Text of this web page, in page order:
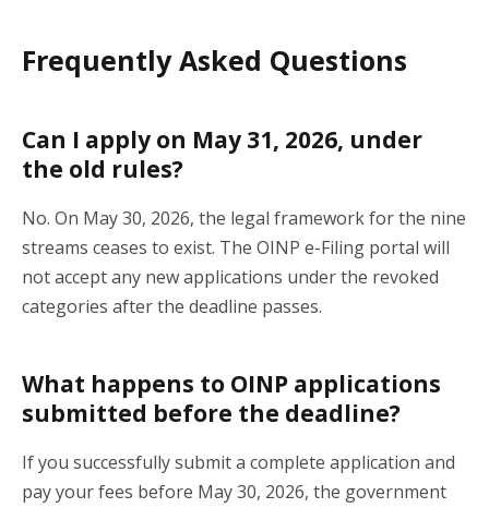
Frequently Asked Questions
Can I apply on May 31, 2026, under
the old rules?
No. On May 30, 2026, the legal framework for the nine
streams ceases to exist. The OINP e-Filing portal will
not accept any new applications under the revoked
categories after the deadline passes.
What happens to OINP applications
submitted before the deadline?
If you successfully submit a complete application and
pay your fees before May 30, 2026, the government